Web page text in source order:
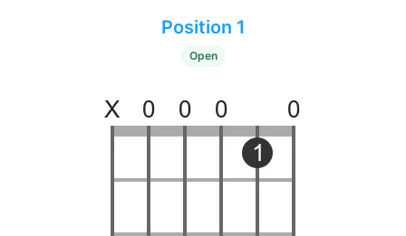
Position 1
Open